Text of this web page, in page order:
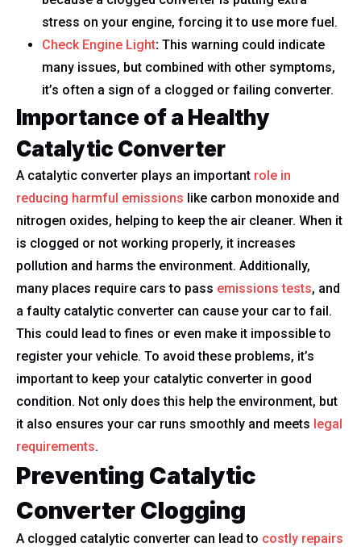
stress on your engine, forcing it to use more fuel.
Check Engine Light: This warning could indicate
many issues, but combined with other symptoms,
it’s often a sign of a clogged or failing converter.
Importance of a Healthy
Catalytic Converter
A catalytic converter plays an important role in
reducing harmful emissions like carbon monoxide and
nitrogen oxides, helping to keep the air cleaner. When it
is clogged or not working properly, it increases
pollution and harms the environment. Additionally,
many places require cars to pass emissions tests, and
a faulty catalytic converter can cause your car to fail.
This could lead to fines or even make it impossible to
register your vehicle. To avoid these problems, it’s
important to keep your catalytic converter in good
condition. Not only does this help the environment, but
it also ensures your car runs smoothly and meets legal
requirements.
Preventing Catalytic
Converter Clogging
A clogged catalytic converter can lead to costly repairs